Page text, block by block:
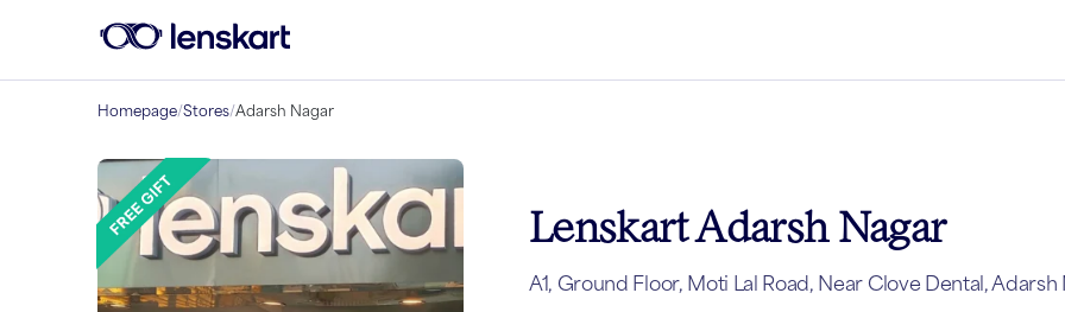
Homepage/Stores/Adarsh Nagar
Lenskart Adarsh Nagar
A1, Ground Floor, Moti Lal Road, Near Clove Dental, Adarsh